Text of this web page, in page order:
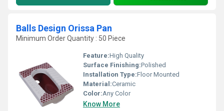
Balls Design Orissa Pan
Minimum Order Quantity : 50 Piece
Feature:High Quality
Surface Finishing:Polished
Installation Type:Floor Mounted
Material:Ceramic
Color:Any Color
Know More